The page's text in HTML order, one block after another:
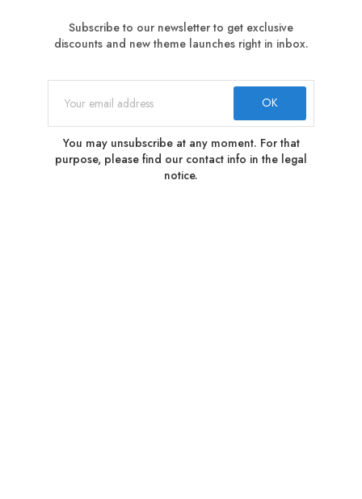
Subscribe to our newsletter to get exclusive
discounts and new theme launches right in inbox.
You may unsubscribe at any moment. For that
purpose, please find our contact info in the legal
notice.